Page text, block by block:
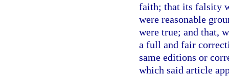
faith; that its falsity
were reasonable
were true; and that,
a full and fair
same editions or
which said article